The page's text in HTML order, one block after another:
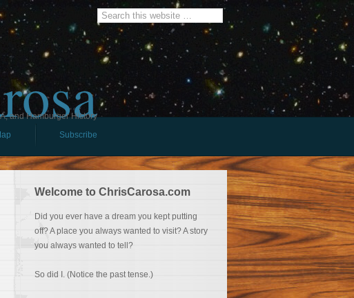
and Hamburger History
Subscribe
Welcome to ChrisCarosa.com
Did you ever have a dream you kept putting
off? A place you always wanted to visit? A story
you always wanted to tell?
So did I. (Notice the past tense.)